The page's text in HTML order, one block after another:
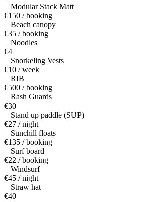
Modular Stack Matt
€150 / booking
Beach canopy
€35 / booking
Noodles
€4
Snorkeling Vests
€10 / week
RIB
€500 / booking
Rash Guards
€30
Stand up paddle (SUP)
€27 / night
Sunchill floats
€135 / booking
Surf board
€22 / booking
Windsurf
€45 / night
Straw hat
€40